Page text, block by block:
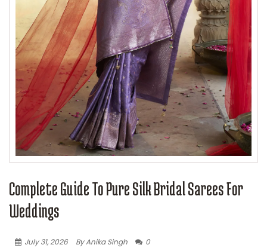
Complete Guide To Pure Silk Bridal Sarees For
Weddings
July 31, 2026 By Anika Singh 0